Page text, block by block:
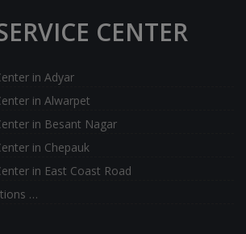
CENTER
in Adyar
in Alwarpet
in Besant Nagar
in Chepauk
in East Coast Road
…